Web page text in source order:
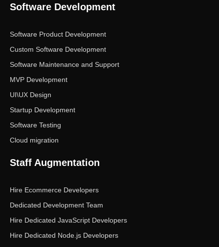
Software Development
Software Product Development
Custom Software Development
Software Maintenance and Support
MVP Development
UI\UX Design
Startup Development
Software Testing
Cloud migration
Staff Augmentation
Hire Ecommerce Developers
Dedicated Development Team
Hire Dedicated JavaScript Developers
Hire Dedicated Node.js Developers